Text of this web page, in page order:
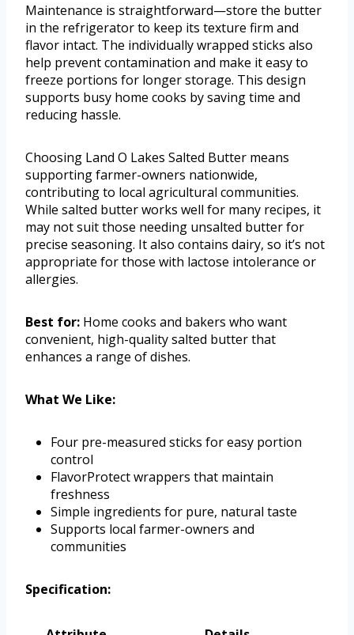
Maintenance is straightforward—store the butter
in the refrigerator to keep its texture firm and
flavor intact. The individually wrapped sticks also
help prevent contamination and make it easy to
freeze portions for longer storage. This design
supports busy home cooks by saving time and
reducing hassle.
Choosing Land O Lakes Salted Butter means
supporting farmer-owners nationwide,
contributing to local agricultural communities.
While salted butter works well for many recipes, it
may not suit those needing unsalted butter for
precise seasoning. It also contains dairy, so it’s not
appropriate for those with lactose intolerance or
allergies.
Best for: Home cooks and bakers who want
convenient, high-quality salted butter that
enhances a range of dishes.
What We Like:
Four pre-measured sticks for easy portion
control
FlavorProtect wrappers that maintain
freshness
Simple ingredients for pure, natural taste
Supports local farmer-owners and
communities
Specification: